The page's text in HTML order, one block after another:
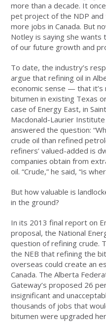
more than a decade. It
pet project of the NDP
more jobs in Canada. But
Notley is saying she
of our future growth and
To date, the industry’s
argue that refining oil in
economic sense — that
bitumen in existing Texas
case of Energy East, in
Macdonald-Laurier
answered the question:
crude oil than refined
refiners’ valued-added is
companies obtain from
oil. “Crude,” he said, “is
But how valuable is
in the ground?
In its 2013 final report on
proposal, the National
question of refining crude.
the NEB that refining the
overseas could create an
Canada. The Alberta
Gateway’s proposed 26
insignificant and
thousands of jobs that
bitumen were upgraded